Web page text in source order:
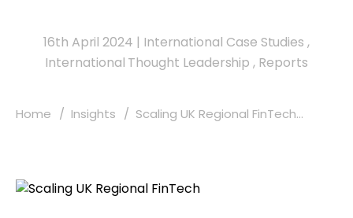
16th April 2024 | International Case Studies ,
International Thought Leadership , Reports
Home Insights Scaling UK Regional FinTech...